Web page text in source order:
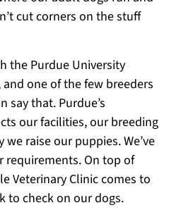
cut corners on the stuff
the Purdue University
and one of the few breeders
say that. Purdue’s
our facilities, our breeding
raise our puppies. We’ve
requirements. On top of
Veterinary Clinic comes to
to check on our dogs.